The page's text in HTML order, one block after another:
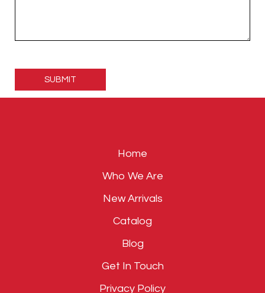
this
Home
Who We Are
New Arrivals
Catalog
Blog
Get In Touch
Privacy Policy